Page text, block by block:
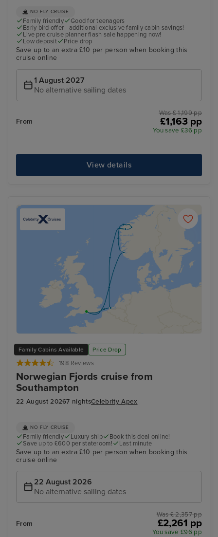
NO FLY CRUISE
Family friendly
Good for teenagers
Early bird offer - additional exclusive family cabin savings!
Live pre cruise planner flash sale happening now!
Low deposit
Price drop
Save up to an extra £10 per person when booking this
cruise online
1 August 2027
No alternative sailing dates
From
Was £ 1,199 pp
£1,163 pp
You save £36 pp
View details
Family Cabins Available Price Drop
198 Reviews
Norwegian Fjords cruise from
Southampton
22 August 20267 nightsCelebrity Apex
NO FLY CRUISE
Family friendly Luxury ship
Book this deal online!
Save up to £600 per stateroom!
Last minute
Save up to an extra £10 per person when booking this
cruise online
22 August 2026
No alternative sailing dates
From
Was £ 2,357 pp
£2,261 pp
You save £96 pp